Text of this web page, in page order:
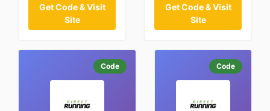
Get Code & Visit
Site
Get Code & Visit
Site
Code Code